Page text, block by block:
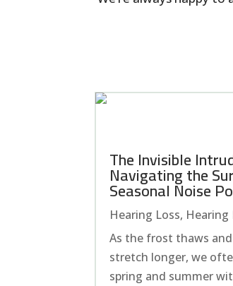
The Invisible
Navigating the
Seasonal Noise
Hearing Loss,
As the frost thaws
stretch longer, we
spring and summer